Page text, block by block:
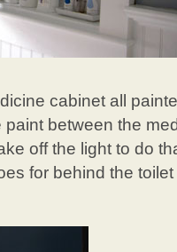
cabinet all
between the
off the light to do
for behind the